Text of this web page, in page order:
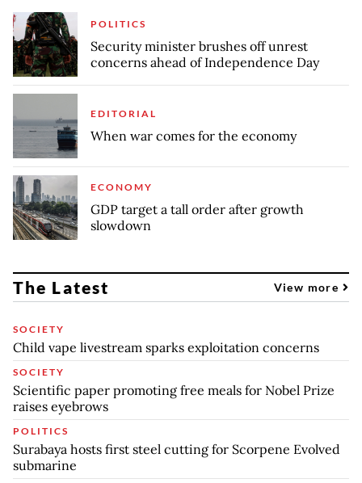
POLITICS
Security minister brushes off unrest
concerns ahead of Independence Day
EDITORIAL
When war comes for the economy
ECONOMY
GDP target a tall order after growth
slowdown
The Latest View more
SOCIETY
Child vape livestream sparks exploitation concerns
SOCIETY
Scientific paper promoting free meals for Nobel Prize
raises eyebrows
POLITICS
Surabaya hosts first steel cutting for Scorpene Evolved
submarine